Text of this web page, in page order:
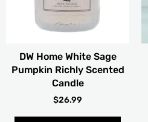
DW Home White Sage
Pumpkin Richly Scented
Candle
$26.99